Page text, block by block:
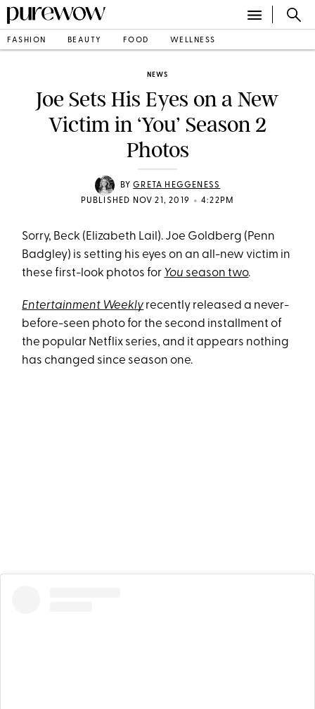
FASHION BEAUTY FOOD WELLNESS
NEWS
Joe Sets His Eyes on a New
Victim in ‘You’ Season 2
Photos
BYGRETA HEGGENESS
PUBLISHED NOV 21, 2019
• 4:22PM
Sorry, Beck (Elizabeth Lail). Joe Goldberg (Penn
Badgley) is setting his eyes on an all-new victim in
these first-look photos for You season two.
Entertainment Weekly recently released a never-
before-seen photo for the second installment of
the popular Netflix series, and it appears nothing
has changed since season one.